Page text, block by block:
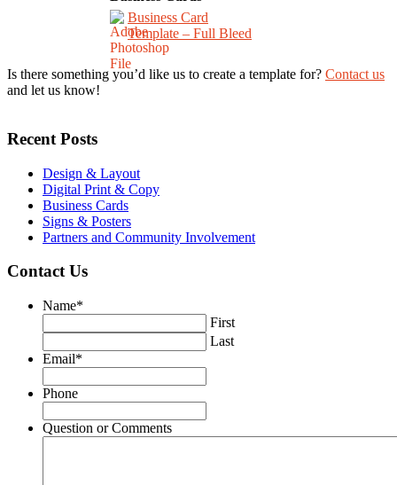
Business Card
Template – Full Bleed
Is there something you’d like us to create a template for? Contact us
and let us know!
Recent Posts
Design & Layout
Digital Print & Copy
Business Cards
Signs & Posters
Partners and Community Involvement
Contact Us
Name*
First
Last
Email*
Phone
Question or Comments